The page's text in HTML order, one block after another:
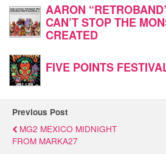
AARON
CAN’T STOP THE
CREATED
FIVE POINTS
Previous Post
MG2 MEXICO MIDNIGHT
FROM MARKA27